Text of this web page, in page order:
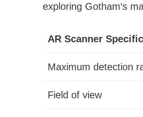
exploring Gotham‘s
AR Scanner
Maximum detection
Field of view